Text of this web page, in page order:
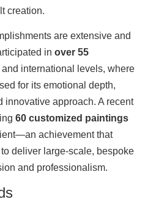
creation.
are extensive and
in over 55
international levels, where
for its emotional depth,
innovative approach. A recent
60 customized paintings
achievement that
deliver large-scale, bespoke
and professionalism.